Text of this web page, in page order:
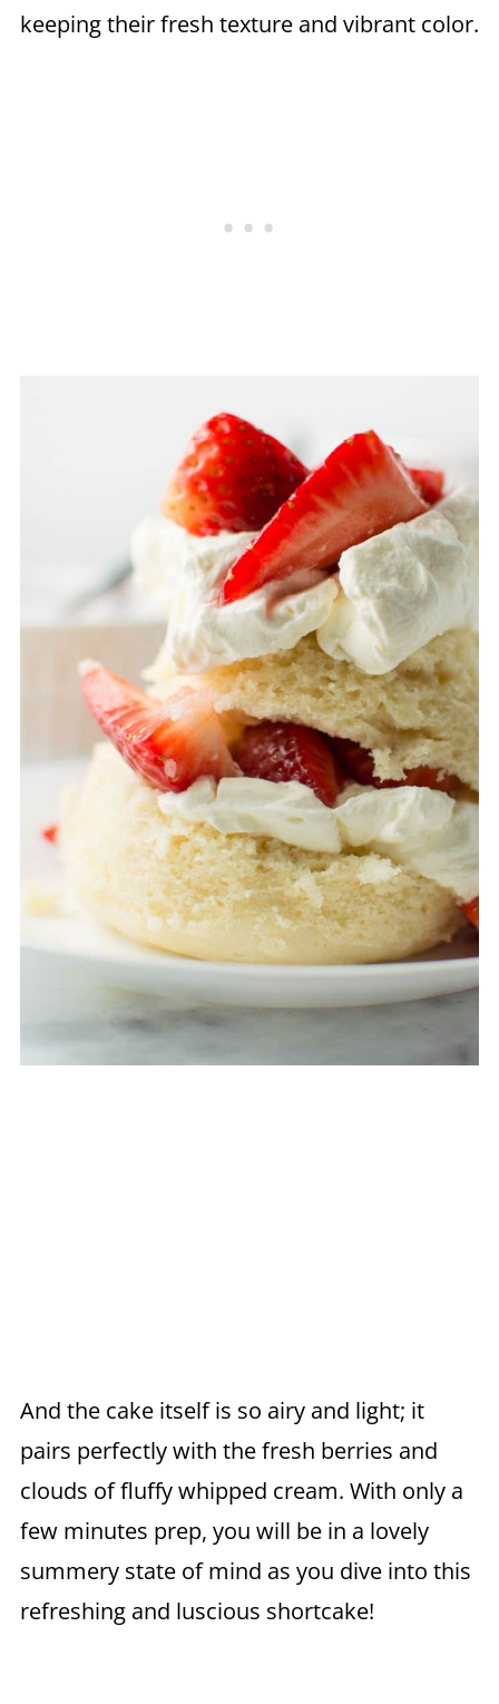
keeping their fresh texture and vibrant color.
And the cake itself is so airy and light; it
pairs perfectly with the fresh berries and
clouds of fluffy whipped cream. With only a
few minutes prep, you will be in a lovely
summery state of mind as you dive into this
refreshing and luscious shortcake!